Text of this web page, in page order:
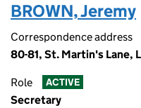
BROWN, Jeremy
Correspondence address
80-81, St. Martin's Lane,
Role ACTIVE
Secretary